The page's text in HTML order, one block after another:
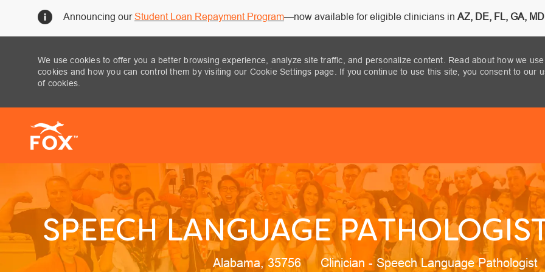
We use cookies to offer you a better browsing experience, analyze site traffic, and personalize content. Read about how we use
cookies and how you can control them by visiting our Cookie Settings page. If you continue to use this site, you consent to our
of cookies.
Announcing ourStudent Loan Repayment Program—now available for eligible clinicians in AZ, DE, FL, GA,
SPEECH LANGUAGE
Location
Alabama, 35756 Category
Clinician - Speech Language Pathologist